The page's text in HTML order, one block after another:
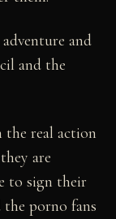
and
and the
the real action
are
to sign their
the porno fans